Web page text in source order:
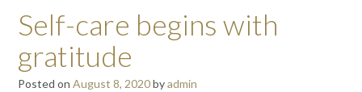
Self-care begins with
gratitude
Posted on August 8, 2020byadmin